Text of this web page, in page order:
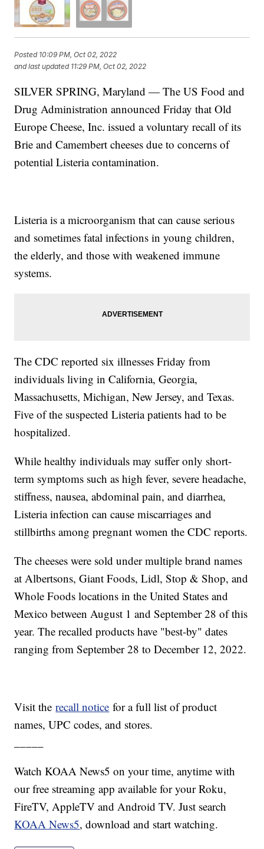
Posted 10:09 PM, Oct 02, 2022
and last updated 11:29 PM, Oct 02, 2022
SILVER SPRING, Maryland — The US Food and
Drug Administration announced Friday that Old
Europe Cheese, Inc. issued a voluntary recall of its
Brie and Camembert cheeses due to concerns of
potential Listeria contamination.
Listeria is a microorganism that can cause serious
and sometimes fatal infections in young children,
the elderly, and those with weakened immune
systems.
The CDC reported six illnesses Friday from
individuals living in California, Georgia,
Massachusetts, Michigan, New Jersey, and Texas.
Five of the suspected Listeria patients had to be
hospitalized.
While healthy individuals may suffer only short-
term symptoms such as high fever, severe headache,
stiffness, nausea, abdominal pain, and diarrhea,
Listeria infection can cause miscarriages and
stillbirths among pregnant women the CDC reports.
The cheeses were sold under multiple brand names
at Albertsons, Giant Foods, Lidl, Stop & Shop, and
Whole Foods locations in the United States and
Mexico between August 1 and September 28 of this
year. The recalled products have "best-by" dates
ranging from September 28 to December 12, 2022.
Visit therecall notice for a full list of product
names, UPC codes, and stores.
Watch KOAA News5 on your time, anytime with
our free streaming app available for your Roku,
FireTV, AppleTV and Android TV. Just search
KOAA News5, download and start watching.